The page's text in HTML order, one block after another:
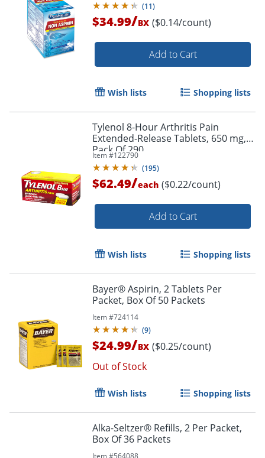
(11)
$34.99/BX ($0.14/count)
Add to Cart
Wish lists Shopping lists
Tylenol 8-Hour Arthritis Pain
Extended-Release Tablets, 650 mg,
Pack Of 290
Item #122790
(195)
$62.49/each ($0.22/count)
Add to Cart
Wish lists Shopping lists
Bayer® Aspirin, 2 Tablets Per
Packet, Box Of 50 Packets
Item #724114
(9)
$24.99/BX ($0.25/count)
Out of Stock
Wish lists Shopping lists
Alka-Seltzer® Refills, 2 Per Packet,
Box Of 36 Packets
Item #564088